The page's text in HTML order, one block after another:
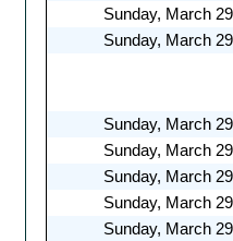
Sunday, March
Sunday, March
Sunday, March
Sunday, March
Sunday, March
Sunday, March
Sunday, March